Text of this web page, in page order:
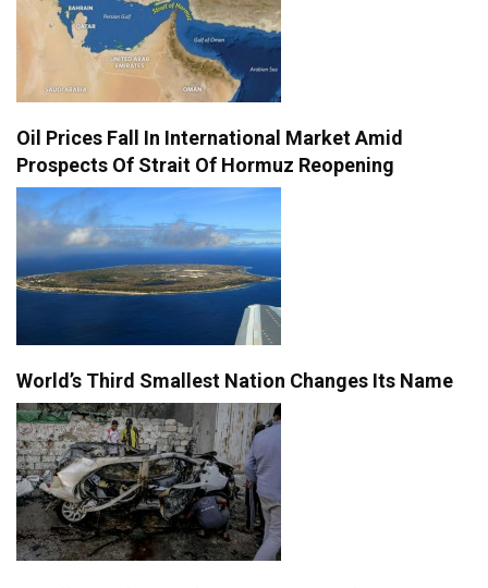
Oil Prices Fall In International Market Amid
Prospects Of Strait Of Hormuz Reopening
World’s Third Smallest Nation Changes Its Name